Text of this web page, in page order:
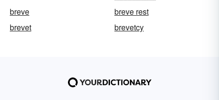
breve
breve rest
brevet
brevetcy